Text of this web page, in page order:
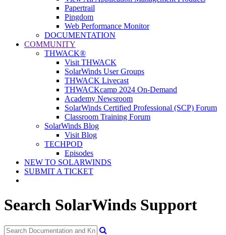
Papertrail
Pingdom
Web Performance Monitor
DOCUMENTATION
COMMUNITY
THWACK®
Visit THWACK
SolarWinds User Groups
THWACK Livecast
THWACKcamp 2024 On-Demand
Academy Newsroom
SolarWinds Certified Professional (SCP) Forum
Classroom Training Forum
SolarWinds Blog
Visit Blog
TECHPOD
Episodes
NEW TO SOLARWINDS
SUBMIT A TICKET
Search SolarWinds Support